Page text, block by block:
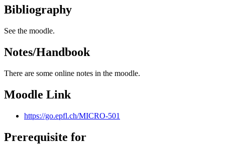
Bibliography
See the moodle.
Notes/Handbook
There are some online notes in the moodle.
Moodle Link
https://go.epfl.ch/MICRO-501
Prerequisite for